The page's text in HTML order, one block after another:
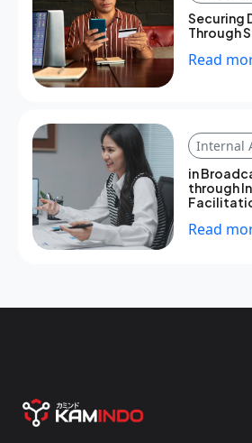
Securing
Through
Read
Internal
in
through
Read